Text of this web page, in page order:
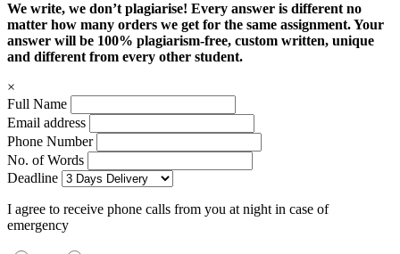
We write, we don’t plagiarise! Every answer is different no
matter how many orders we get for the same assignment. Your
answer will be 100% plagiarism-free, custom written, unique
and different from every other student.
×
Full Name
Email address
Phone Number
No. of Words
Deadline
I agree to receive phone calls from you at night in case of
emergency